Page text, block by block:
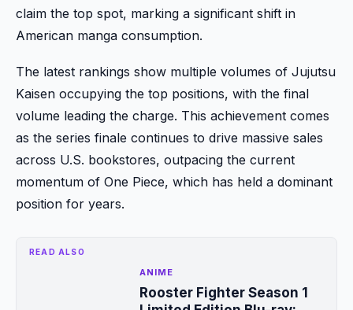
claim the top spot, marking a significant shift in
American manga consumption.
The latest rankings show multiple volumes of Jujutsu
Kaisen occupying the top positions, with the final
volume leading the charge. This achievement comes
as the series finale continues to drive massive sales
across U.S. bookstores, outpacing the current
momentum of One Piece, which has held a dominant
position for years.
READ ALSO
ANIME
Rooster Fighter Season 1